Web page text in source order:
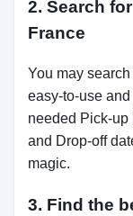
2. Search
France
You may
easy-to-use
needed Pick-
and Drop-off
magic.
3. Find the